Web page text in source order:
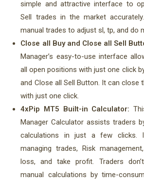
simple and attractive interface to
Sell trades in the market
manual trades to adjust sl, tp, and do
Close all Buy and Close all Sell
Manager’s easy-to-use interface
all open positions with just one click
and Close all Sell Button. It can close
with just one click.
4xPip MT5 Built-in Calculator:
Manager Calculator assists traders
calculations in just a few clicks.
managing trades, Risk
loss, and take profit. Traders
manual calculations by time-